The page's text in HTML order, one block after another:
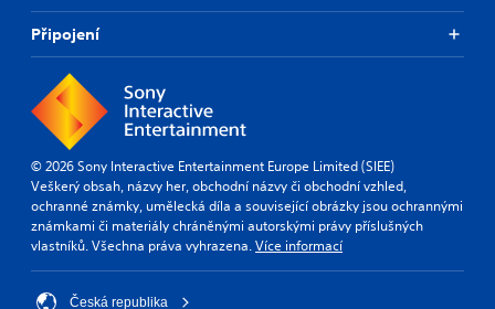
Připojení
© 2026 Sony Interactive Entertainment Europe Limited (SIEE)
Veškerý obsah, názvy her, obchodní názvy či obchodní vzhled,
ochranné známky, umělecká díla a související obrázky jsou ochrannými
známkami či materiály chráněnými autorskými právy příslušných
vlastníků. Všechna práva vyhrazena.Více informací
Česká republika